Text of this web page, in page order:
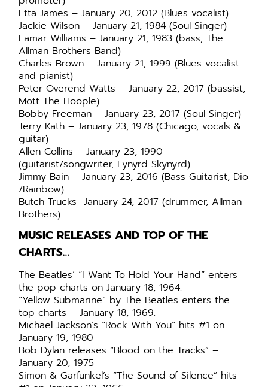
Etta James – January 20, 2012 (Blues vocalist)
Jackie Wilson – January 21, 1984 (Soul Singer)
Lamar Williams – January 21, 1983 (bass, The
Allman Brothers Band)
Charles Brown – January 21, 1999 (Blues vocalist
and pianist)
Peter Overend Watts – January 22, 2017 (bassist,
Mott The Hoople)
Bobby Freeman – January 23, 2017 (Soul Singer)
Terry Kath – January 23, 1978 (Chicago, vocals &
guitar)
Allen Collins – January 23, 1990
(guitarist/songwriter, Lynyrd Skynyrd)
Jimmy Bain – January 23, 2016 (Bass Guitarist, Dio
/Rainbow)
Butch Trucks January 24, 2017 (drummer, Allman
Brothers)
MUSIC RELEASES AND TOP OF THE
CHARTS…
The Beatles’ “I Want To Hold Your Hand” enters
the pop charts on January 18, 1964.
“Yellow Submarine” by The Beatles enters the
top charts – January 18, 1969.
Michael Jackson’s “Rock With You” hits #1 on
January 19, 1980
Bob Dylan releases “Blood on the Tracks” –
January 20, 1975
Simon & Garfunkel’s “The Sound of Silence” hits